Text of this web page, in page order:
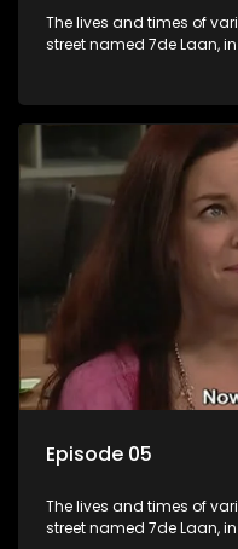
The lives and times of
street named 7de Laan,
Episode 05
The lives and times of
street named 7de Laan,